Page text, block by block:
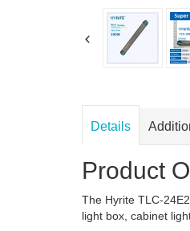
Details
Product
The Hyrite TLC-
light box, cabinet